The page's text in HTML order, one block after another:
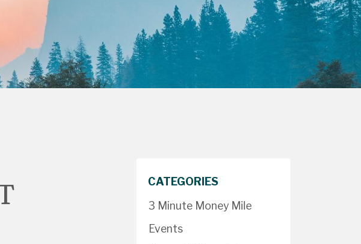
CATEGORIES
3 Minute Money Mile
Events